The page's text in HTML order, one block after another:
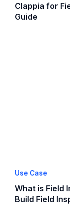
Clappia for
Guide
Use Case
What is Field
Build Field